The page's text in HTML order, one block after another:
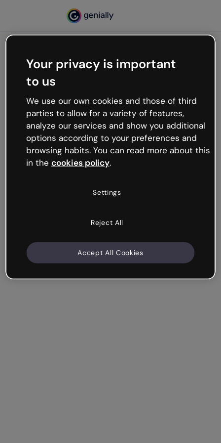
Oops, something’s not
working
We’re not sure what happened but the internet is
like that and unexpected hiccups occur.
Try refreshing the page or go back to Genially and
try your luck later.
Your privacy is important
to us
We use our own cookies and those of third
parties to allow for a variety of features,
analyze our services and show you additional
options according to your preferences and
browsing habits. You can read more about this
in the cookies policy.
Settings
Reject All
Accept All Cookies